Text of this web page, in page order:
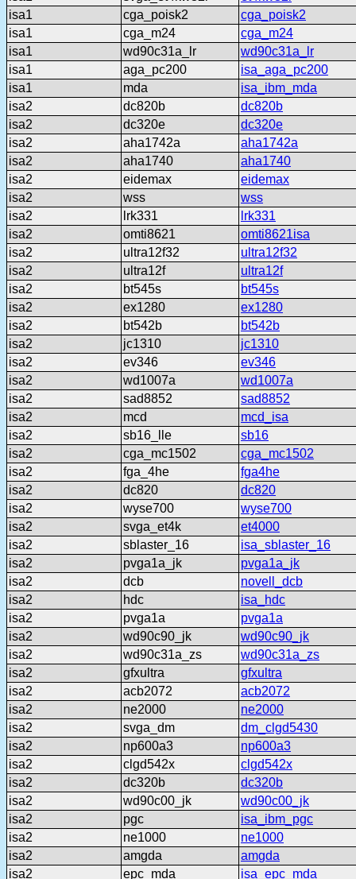
isa1
cga_poisk2
cga_poisk2
isa1
cga_m24
cga_m24
isa1
wd90c31a_lr
wd90c31a_lr
isa1
aga_pc200
isa_aga_pc200
isa1
mda
isa_ibm_mda
isa2
dc820b
dc820b
isa2
dc320e
dc320e
isa2
aha1742a
aha1742a
isa2
aha1740
aha1740
isa2
eidemax
eidemax
isa2
wss
wss
isa2
lrk331
lrk331
isa2
omti8621
omti8621isa
isa2
ultra12f32
ultra12f32
isa2
ultra12f
ultra12f
isa2
bt545s
bt545s
isa2
ex1280
ex1280
isa2
bt542b
bt542b
isa2
jc1310
jc1310
isa2
ev346
ev346
isa2
wd1007a
wd1007a
isa2
sad8852
sad8852
isa2
mcd
mcd_isa
isa2
sb16_lle
sb16
isa2
cga_mc1502
cga_mc1502
isa2
fga_4he
fga4he
isa2
dc820
dc820
isa2
wyse700
wyse700
isa2
svga_et4k
et4000
isa2
sblaster_16
isa_sblaster_16
isa2
pvga1a_jk
pvga1a_jk
isa2
dcb
novell_dcb
isa2
hdc
isa_hdc
isa2
pvga1a
pvga1a
isa2
wd90c90_jk
wd90c90_jk
isa2
wd90c31a_zs
wd90c31a_zs
isa2
gfxultra
gfxultra
isa2
acb2072
acb2072
isa2
ne2000
ne2000
isa2
svga_dm
dm_clgd5430
isa2
np600a3
np600a3
isa2
clgd542x
clgd542x
isa2
dc320b
dc320b
isa2
wd90c00_jk
wd90c00_jk
isa2
pgc
isa_ibm_pgc
isa2
ne1000
ne1000
isa2
amgda
amgda
isa2
epc_mda
isa_epc_mda